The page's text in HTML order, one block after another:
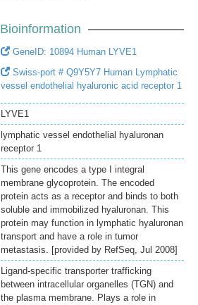
Bioinformation
GeneID: 10894 Human LYVE1
Swiss-port # Q9Y5Y7 Human Lymphatic
vessel endothelial hyaluronic acid receptor 1
LYVE1
lymphatic vessel endothelial hyaluronan
receptor 1
This gene encodes a type I integral
membrane glycoprotein. The encoded
protein acts as a receptor and binds to both
soluble and immobilized hyaluronan. This
protein may function in lymphatic hyaluronan
transport and have a role in tumor
metastasis. [provided by RefSeq, Jul 2008]
Ligand-specific transporter trafficking
between intracellular organelles (TGN) and
the plasma membrane. Plays a role in